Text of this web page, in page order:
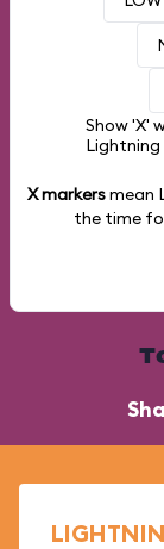
Show 'X'
Lightning
X markersmean
the time